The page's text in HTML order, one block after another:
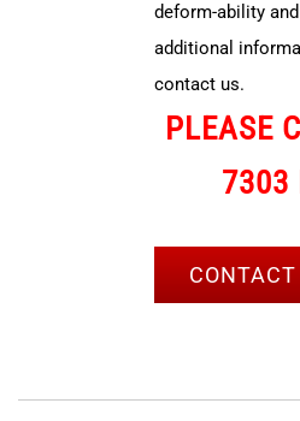
deform-ability
additional
contact us.
PLEASE
7303
CONTACT